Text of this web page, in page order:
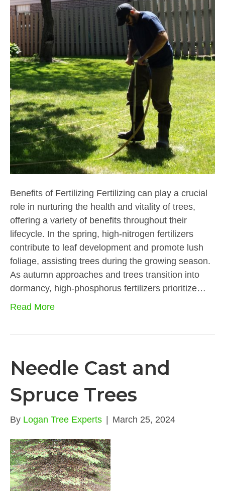
Benefits of Fertilizing Fertilizing can play a crucial
role in nurturing the health and vitality of trees,
offering a variety of benefits throughout their
lifecycle. In the spring, high-nitrogen fertilizers
contribute to leaf development and promote lush
foliage, assisting trees during the growing season.
As autumn approaches and trees transition into
dormancy, high-phosphorus fertilizers prioritize…
Read More
Needle Cast and
Spruce Trees
By Logan Tree Experts March 25, 2024